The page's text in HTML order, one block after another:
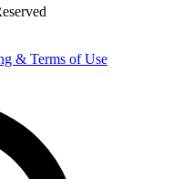
& Terms of Use